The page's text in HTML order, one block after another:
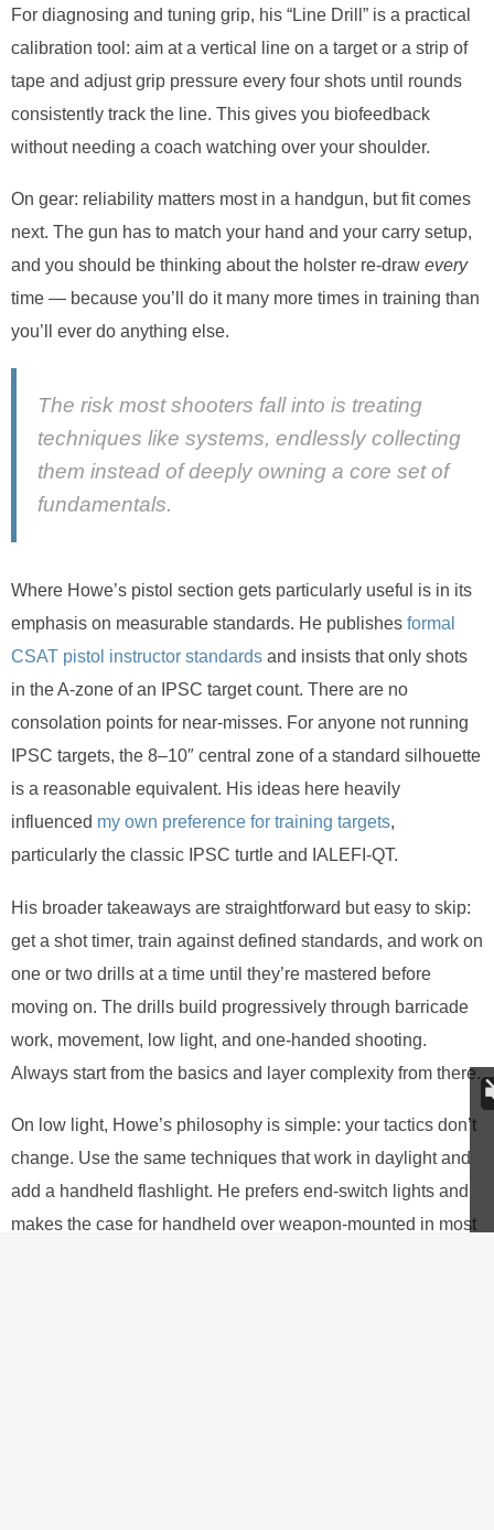
For diagnosing and tuning grip, his “Line Drill” is a practical
calibration tool: aim at a vertical line on a target or a strip of
tape and adjust grip pressure every four shots until rounds
consistently track the line. This gives you biofeedback
without needing a coach watching over your shoulder.
On gear: reliability matters most in a handgun, but fit comes
next. The gun has to match your hand and your carry setup,
and you should be thinking about the holster re-draw every
time — because you’ll do it many more times in training than
you’ll ever do anything else.
The risk most shooters fall into is treating
techniques like systems, endlessly collecting
them instead of deeply owning a core set of
fundamentals.
Where Howe’s pistol section gets particularly useful is in its
emphasis on measurable standards. He publishes formal
CSAT pistol instructor standards and insists that only shots
in the A-zone of an IPSC target count. There are no
consolation points for near-misses. For anyone not running
IPSC targets, the 8–10″ central zone of a standard silhouette
is a reasonable equivalent. His ideas here heavily
influenced my own preference for training targets,
particularly the classic IPSC turtle and IALEFI-QT.
His broader takeaways are straightforward but easy to skip:
get a shot timer, train against defined standards, and work on
one or two drills at a time until they’re mastered before
moving on. The drills build progressively through barricade
work, movement, low light, and one-handed shooting.
Always start from the basics and layer complexity from there.
On low light, Howe’s philosophy is simple: your tactics don’t
change. Use the same techniques that work in daylight and
add a handheld flashlight. He prefers end-switch lights and
makes the case for handheld over weapon-mounted in most